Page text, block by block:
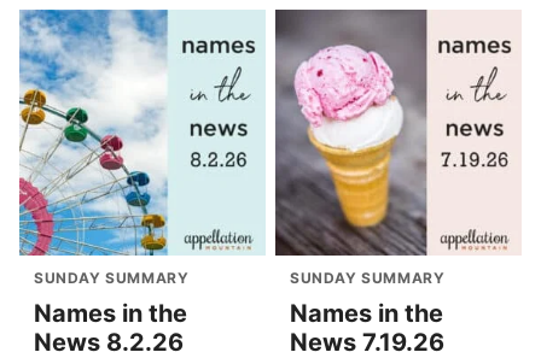
SUNDAY SUMMARY
Names in the
News 8.2.26
SUNDAY SUMMARY
Names in the
News 7.19.26